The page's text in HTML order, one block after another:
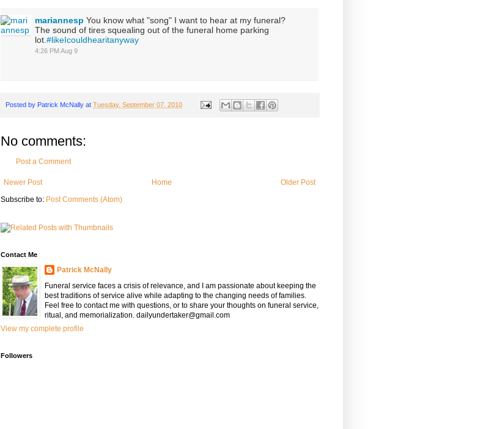
mariannesp You know what "song" I want to hear at my funeral?
The sound of tires squealing out of the funeral home parking
lot. #likeIcouldhearitanyway
4:26 PM Aug 9
Posted by Patrick McNally at Tuesday, September 07, 2010
No comments:
Post a Comment
Newer Post Older Post
Home
Subscribe to: Post Comments (Atom)
Contact Me
Patrick McNally
Funeral service faces a crisis of relevance, and I am passionate about keeping the
best traditions of service alive while adapting to the changing needs of families.
Feel free to contact me with questions, or to share your thoughts on funeral service,
ritual, and memorialization. dailyundertaker@gmail.com
View my complete profile
Followers